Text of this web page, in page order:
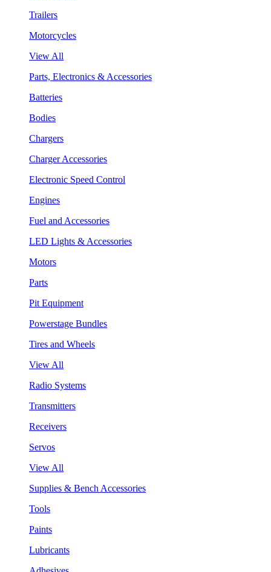
Trailers
Motorcycles
View All
Parts, Electronics & Accessories
Batteries
Bodies
Chargers
Charger Accessories
Electronic Speed Control
Engines
Fuel and Accessories
LED Lights & Accessories
Motors
Parts
Pit Equipment
Powerstage Bundles
Tires and Wheels
View All
Radio Systems
Transmitters
Receivers
Servos
View All
Supplies & Bench Accessories
Tools
Paints
Lubricants